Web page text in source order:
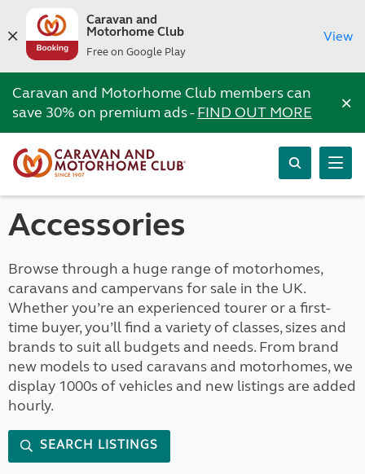
Caravan and
Motorhome Club
Free on Google Play
View
Caravan and Motorhome Club members can
save 30% on premium ads -FIND OUT MORE ×
Accessories
Browse through a huge range of motorhomes,
caravans and campervans for sale in the UK.
Whether you’re an experienced tourer or a first-
time buyer, you’ll find a variety of classes, sizes and
brands to suit all budgets and needs. From brand
new models to used caravans and motorhomes, we
display 1000s of vehicles and new listings are added
hourly.
SEARCH LISTINGS